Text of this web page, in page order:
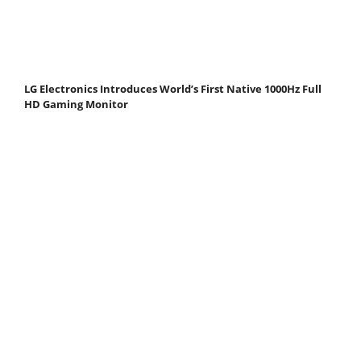
LG Electronics Introduces World’s First Native 1000Hz Full
HD Gaming Monitor